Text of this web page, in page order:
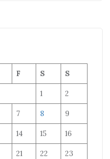
F S S
1 2
7 8 9
14 15 16
21 22 23